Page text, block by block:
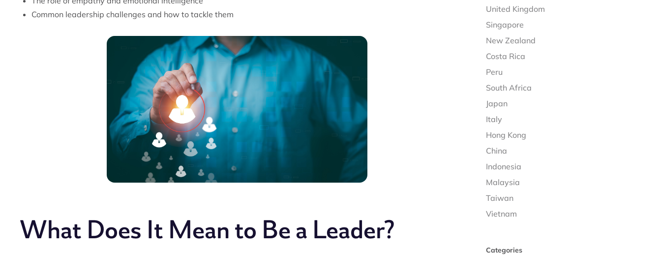
Common leadership challenges and how to tackle them
What Does It Mean to Be a Leader?
United Kingdom
Singapore
New Zealand
Costa Rica
Peru
South Africa
Japan
Italy
Hong Kong
China
Indonesia
Malaysia
Taiwan
Vietnam
Categories